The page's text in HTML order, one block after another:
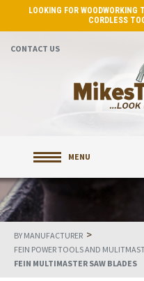
LOOKING FOR
CORDLESS
CONTACT US
MENU
BY MANUFACTURER >
FEIN POWER TOOLS AND
FEIN MULTIMASTER SAW BLADES